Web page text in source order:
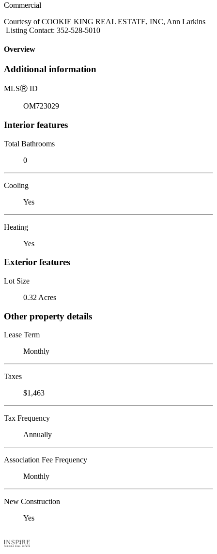
Commercial
Courtesy of COOKIE KING REAL ESTATE, INC, Ann Larkins
Listing Contact: 352-528-5010
Overview
Additional information
MLSⓇ ID
OM723029
Interior features
Total Bathrooms
0
Cooling
Yes
Heating
Yes
Exterior features
Lot Size
0.32 Acres
Other property details
Lease Term
Monthly
Taxes
$1,463
Tax Frequency
Annually
Association Fee Frequency
Monthly
New Construction
Yes